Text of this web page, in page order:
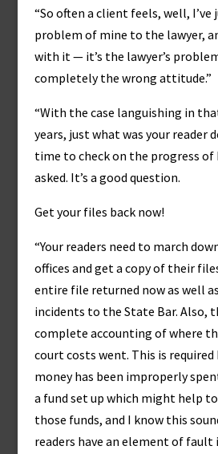
“So often a client feels, well, I’ve
problem of mine to the lawyer,
with it — it’s the lawyer’s
completely the wrong attitude.”
“With the case languishing in
years, just what was your reader
time to check on the progress of
asked. It’s a good question.
Get your files back now!
“Your readers need to march
offices and get a copy of their
entire file returned now as well
incidents to the State Bar. Also,
complete accounting of where
court costs went. This is required
money has been improperly
a fund set up which might help
those funds, and I know this
readers have an element of fault